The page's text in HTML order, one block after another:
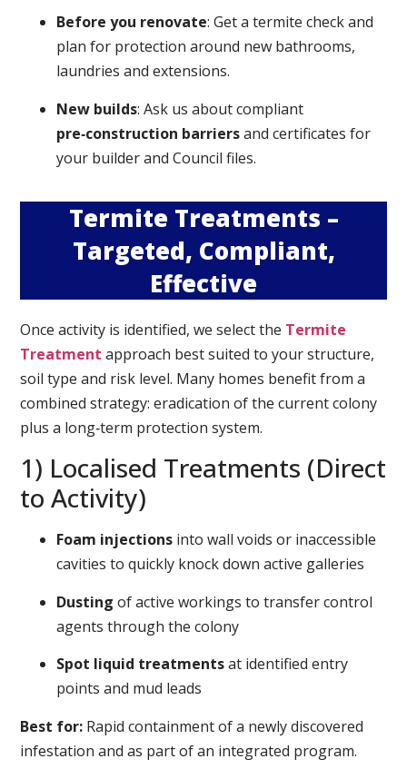
Before you renovate: Get a termite check and
plan for protection around new bathrooms,
laundries and extensions.
New builds: Ask us about compliant
pre‑construction barriersand certificates for
your builder and Council files.
Termite Treatments –
Targeted, Compliant,
Effective
Once activity is identified, we select the Termite
Treatment approach best suited to your structure,
soil type and risk level. Many homes benefit from a
combined strategy: eradication of the current colony
plus a long‑term protection system.
1) Localised Treatments (Direct
to Activity)
Foam injections into wall voids or inaccessible
cavities to quickly knock down active galleries
Dusting of active workings to transfer control
agents through the colony
Spot liquid treatmentsat identified entry
points and mud leads
Best for: Rapid containment of a newly discovered
infestation and as part of an integrated program.